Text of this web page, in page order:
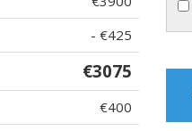
- €425
€3075
€400